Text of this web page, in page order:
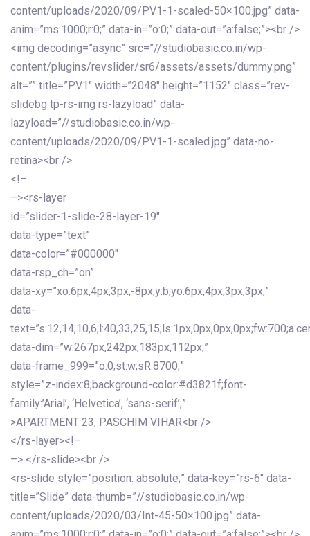
content/uploads/2020/09/PV1-1-scaled-50×100.jpg” data-
anim=”ms:1000;r:0;” data-in=”o:0;” data-out=”a:false;”><br />
<img decoding=”async” src=”//studiobasic.co.in/wp-
content/plugins/revslider/sr6/assets/assets/dummy.png”
alt=”” title=”PV1″ width=”2048″ height=”1152″ class=”rev-
slidebg tp-rs-img rs-lazyload” data-
lazyload=”//studiobasic.co.in/wp-
content/uploads/2020/09/PV1-1-scaled.jpg” data-no-
retina><br />
<!–
–><rs-layer
id=”slider-1-slide-28-layer-19″
data-type=”text”
data-color=”#000000″
data-rsp_ch=”on”
data-xy=”xo:6px,4px,3px,-8px;y:b;yo:6px,4px,3px,3px;”
data-
data-dim=”w:267px,242px,183px,112px;”
data-frame_999=”o:0;st:w;sR:8700;”
style=”z-index:8;background-color:#d3821f;font-
family:’Arial’, ‘Helvetica’, ‘sans-serif’;”
>APARTMENT 23, PASCHIM VIHAR<br />
</rs-layer><!–
–> </rs-slide><br />
<rs-slide style=”position: absolute;” data-key=”rs-6″ data-
title=”Slide” data-thumb=”//studiobasic.co.in/wp-
content/uploads/2020/03/Int-45-50×100.jpg” data-